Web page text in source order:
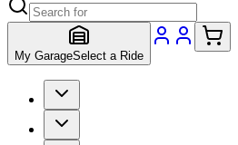
My GarageSelect a Ride